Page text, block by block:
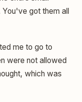
got them all
me to go to
were not allowed
which was